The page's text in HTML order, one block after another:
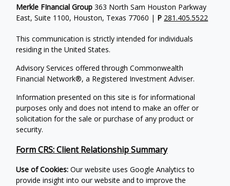
Merkle FInancial Group 363 North Sam Houston Parkway
East, Suite 1100, Houston, Texas 77060 | P 281.405.5522
This communication is strictly intended for individuals
residing in the United States.
Advisory Services offered through Commonwealth
Financial Network®, a Registered Investment Adviser.
Information presented on this site is for informational
purposes only and does not intend to make an offer or
solicitation for the sale or purchase of any product or
security.
Form CRS: Client Relationship Summary
Use of Cookies: Our website uses Google Analytics to
provide insight into our website and to improve the